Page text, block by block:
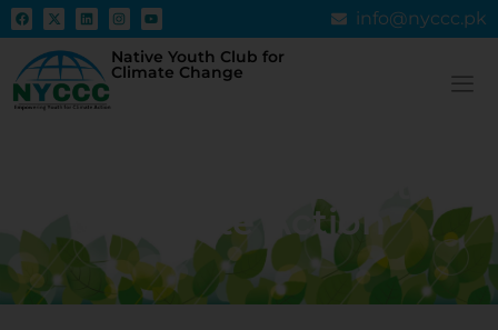
info@nyccc.pk
Native Youth Club for
Climate Change
Leads to More Effective
Climate Action